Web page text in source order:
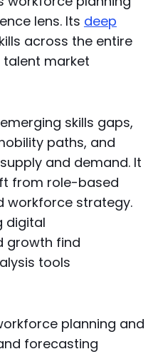
lens. Its deep
across the entire
market
skills gaps,
paths, and
and demand. It
from role-based
workforce strategy.
digital
growth find
tools
planning and
forecasting